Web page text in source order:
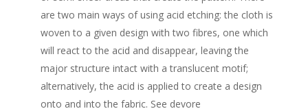
are two main ways of using acid etching: the cloth is
woven to a given design with two fibres, one which
will react to the acid and disappear, leaving the
major structure intact with a translucent motif;
alternatively, the acid is applied to create a design
onto and into the fabric. See devore